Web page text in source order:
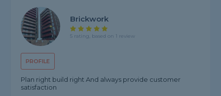
PROFILE
Brickwork
5 rating, based on 1 review
Plan right build right And always provide customer
satisfaction